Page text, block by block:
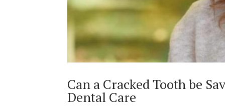
Can a Cracked Tooth be
Dental Care